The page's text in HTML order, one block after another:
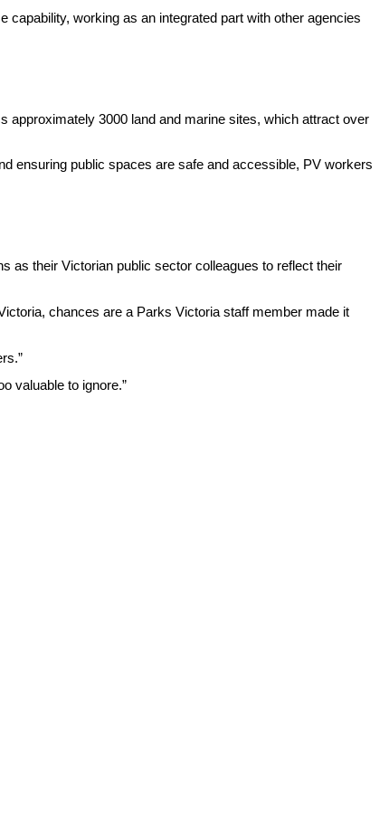
working as an integrated part with other agencies
3000 land and marine sites, which attract over
ensuring public spaces are safe and accessible, PV workers
as their Victorian public sector colleagues to reflect their
chances are a Parks Victoria staff member made it
valuable to ignore.”